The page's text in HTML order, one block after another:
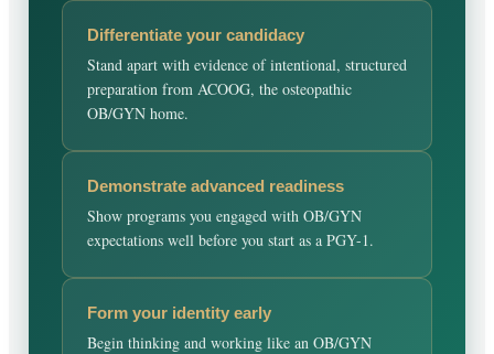
Differentiate your candidacy
Stand apart with evidence of intentional, structured
preparation from ACOOG, the osteopathic
OB/GYN home.
Demonstrate advanced readiness
Show programs you engaged with OB/GYN
expectations well before you start as a PGY-1.
Form your identity early
Begin thinking and working like an OB/GYN